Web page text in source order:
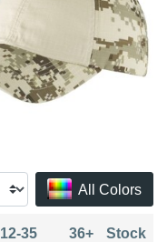
All Colors
12-35 36+ Stock